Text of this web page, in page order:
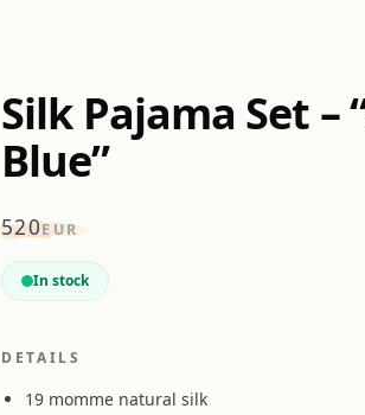
Silk Pajama Set –
Blue”
520EUR
In stock
DETAILS
19 momme natural silk